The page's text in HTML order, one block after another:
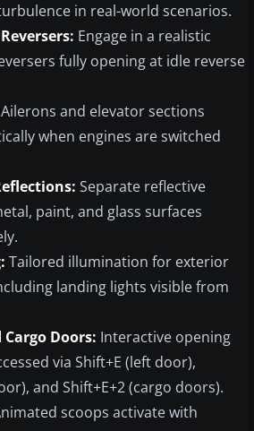
in real-world scenarios.
Engage in a realistic
fully opening at idle reverse
Ailerons and elevator sections
when engines are switched
Separate reflective
paint, and glass surfaces
Tailored illumination for exterior
landing lights visible from
Cargo Doors: Interactive opening
via Shift+E (left door),
and Shift+E+2 (cargo doors).
scoops activate with